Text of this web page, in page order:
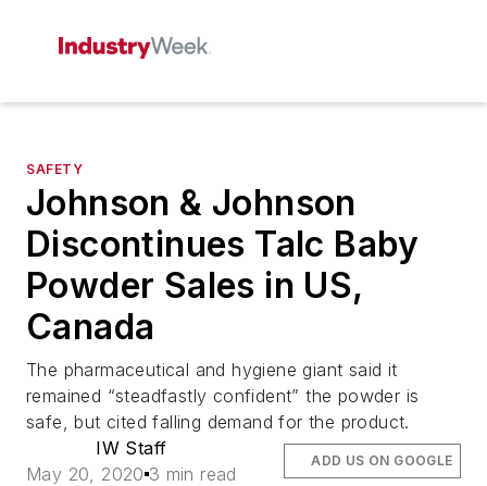
SAFETY
Johnson & Johnson
Discontinues Talc Baby
Powder Sales in US,
Canada
The pharmaceutical and hygiene giant said it
remained “steadfastly confident” the powder is
safe, but cited falling demand for the product.
IW Staff
May 20, 2020 3 min read
ADD US ON GOOGLE